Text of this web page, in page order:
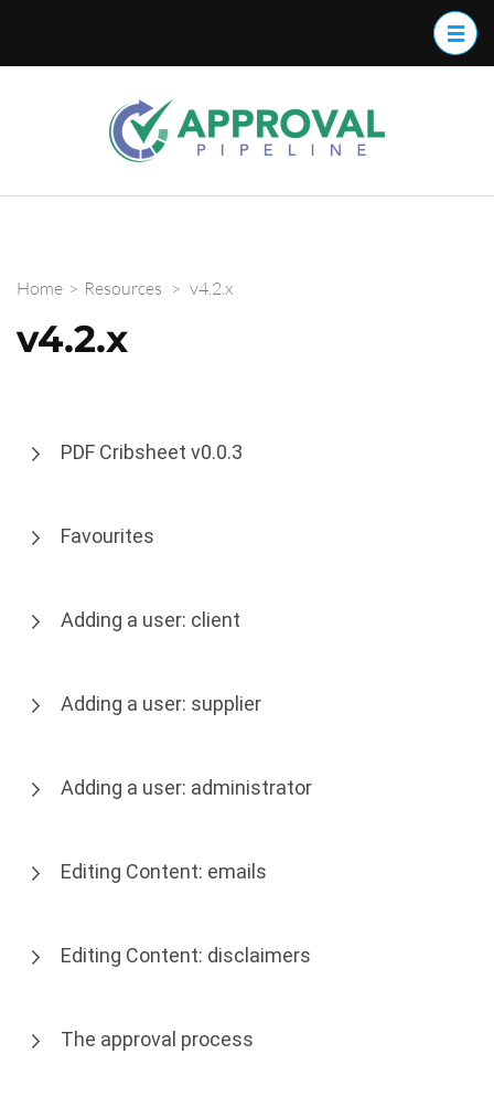
Home > Resources > v4.2.x
v4.2.x
PDF Cribsheet v0.0.3
Favourites
Adding a user: client
Adding a user: supplier
Adding a user: administrator
Editing Content: emails
Editing Content: disclaimers
The approval process